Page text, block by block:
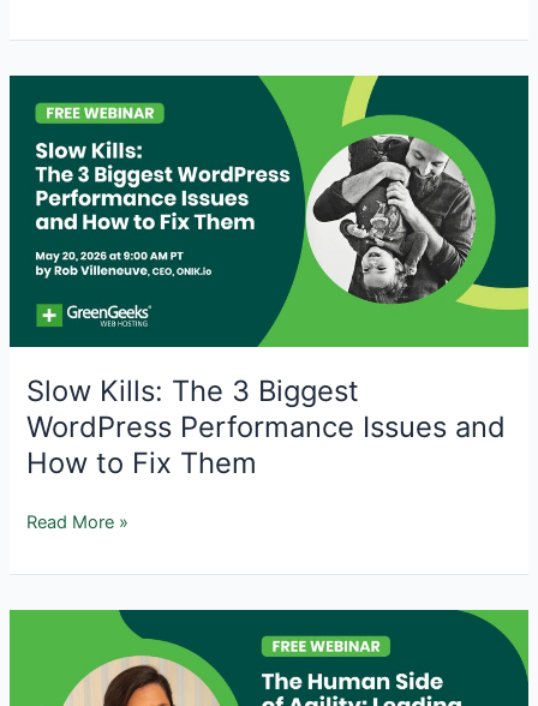
to
Browser:
Building
Real
Websites
with
AI
Slow Kills: The 3 Biggest
WordPress Performance Issues and
How to Fix Them
Slow
The
3
WordPress
Performance
Read More »